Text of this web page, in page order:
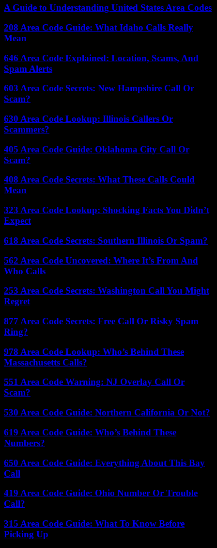
A Guide to Understanding United States Area Codes
208 Area Code Guide: What Idaho Calls Really
Mean
646 Area Code Explained: Location, Scams, And
Spam Alerts
603 Area Code Secrets: New Hampshire Call Or
Scam?
630 Area Code Lookup: Illinois Callers Or
Scammers?
405 Area Code Guide: Oklahoma City Call Or
Scam?
408 Area Code Secrets: What These Calls Could
Mean
323 Area Code Lookup: Shocking Facts You Didn’t
Expect
618 Area Code Secrets: Southern Illinois Or Spam?
562 Area Code Uncovered: Where It’s From And
Who Calls
253 Area Code Secrets: Washington Call You Might
Regret
877 Area Code Secrets: Free Call Or Risky Spam
Ring?
978 Area Code Lookup: Who’s Behind These
Massachusetts Calls?
551 Area Code Warning: NJ Overlay Call Or
Scam?
530 Area Code Guide: Northern California Or Not?
619 Area Code Guide: Who’s Behind These
Numbers?
650 Area Code Guide: Everything About This Bay
Call
419 Area Code Guide: Ohio Number Or Trouble
Call?
315 Area Code Guide: What To Know Before
Picking Up